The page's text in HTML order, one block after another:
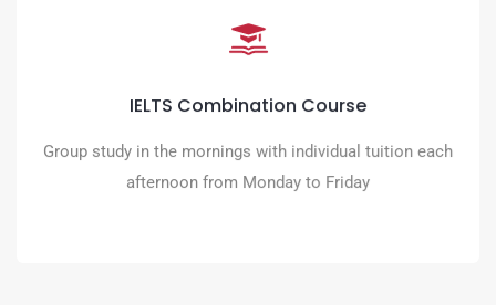
IELTS Combination Course
Group study in the mornings with individual tuition each
afternoon from Monday to Friday
IELTS Combination Course
tailored learning
READ MORE